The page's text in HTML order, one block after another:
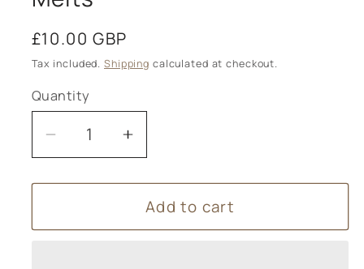
Regular
price
£10.00 GBP
Tax included. Shipping calculated at checkout.
Quantity
Decrease
quantity
for
Rose
Increase
quantity
for
Vintage
Rose
Add to cart